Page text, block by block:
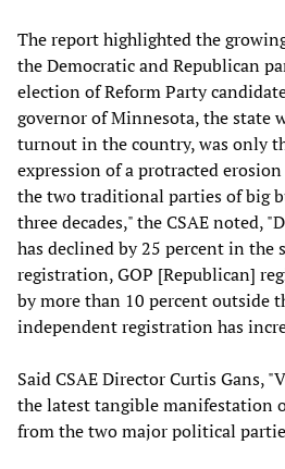
The report highlighted the
the Democratic and Republican
election of Reform Party
governor of Minnesota, the state
turnout in the country, was only
expression of a protracted
the two traditional parties of big
three decades," the CSAE noted,
has declined by 25 percent in the
registration, GOP [Republican]
by more than 10 percent outside
independent registration has
Said CSAE Director Curtis Gans,
the latest tangible manifestation
from the two major political